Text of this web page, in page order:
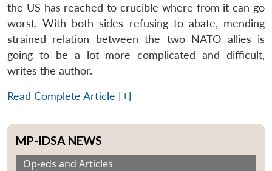
the US has reached to crucible where from it can go
worst. With both sides refusing to abate, mending
strained relation between the two NATO allies is
going to be a lot more complicated and difficult,
writes the author.
Read Complete Article [+]
MP-IDSA NEWS
Op-eds and Articles